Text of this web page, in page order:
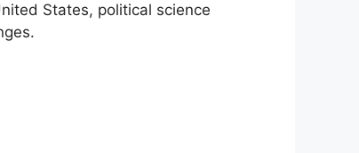
States, political science